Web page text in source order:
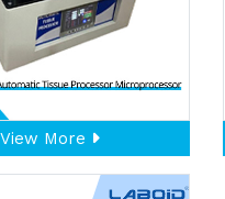
View More